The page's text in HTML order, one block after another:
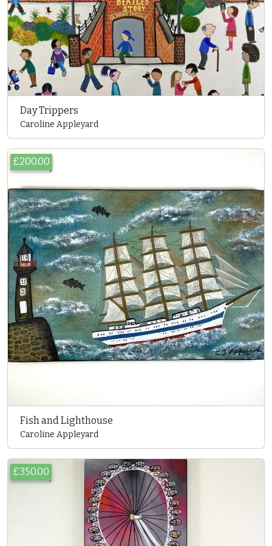
Day Trippers
Caroline Appleyard
£200.00
Fish and Lighthouse
Caroline Appleyard
£350.00